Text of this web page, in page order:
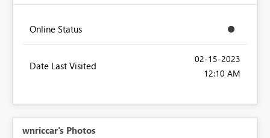
Online Status
Date Last Visited
‎02-15-2023
12:10 AM
wnriccar's Photos